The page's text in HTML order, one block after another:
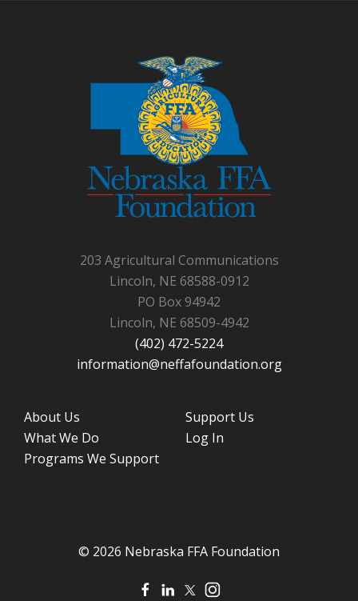
203 Agricultural Communications
Lincoln, NE 68588-0912
PO Box 94942
Lincoln, NE 68509-4942
(402) 472-5224
information@neffafoundation.org
About Us
What We Do
Programs We Support
Support Us
Log In
© 2026 Nebraska FFA Foundation